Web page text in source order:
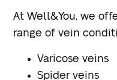
At Well&You, we
range of vein
Varicose veins
Spider veins